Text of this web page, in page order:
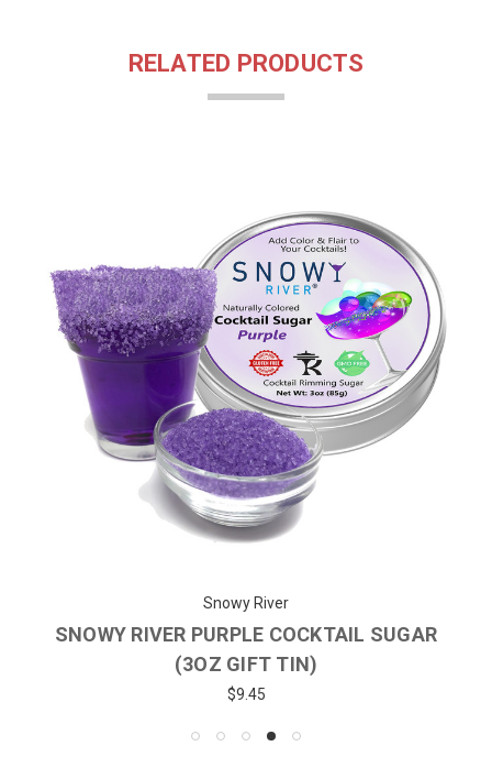
RELATED PRODUCTS
Snowy River
SNOWY RIVER PURPLE COCKTAIL SUGAR
(3OZ GIFT TIN)
$9.45